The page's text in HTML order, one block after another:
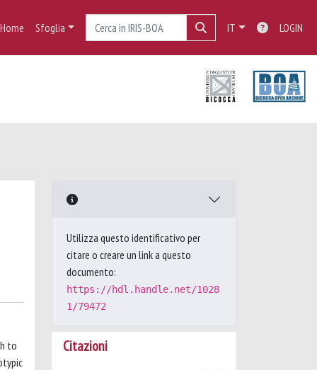
Home Sfoglia IT LOGIN
to
Utilizza questo identificativo per
citare o creare un link a questo
documento:
https://hdl.handle.net/1028
1/79472
Citazioni